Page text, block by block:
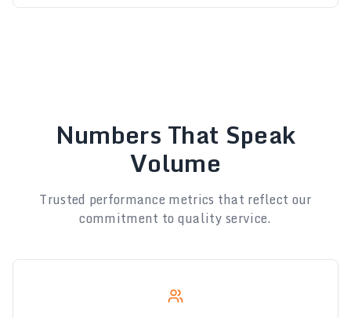
Numbers That Speak
Volume
Trusted performance metrics that reflect our
commitment to quality service.